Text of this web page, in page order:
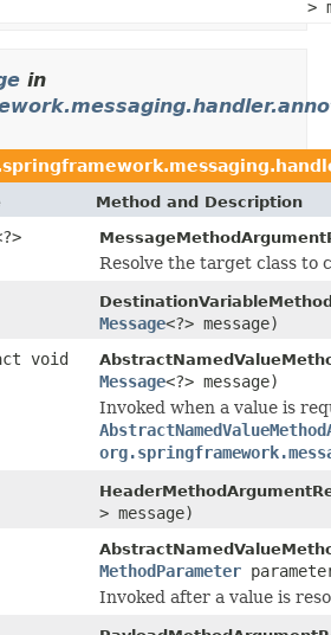
>
in
Method and Description
Resolve the target class to
Message<?> message)
void
Message<?> message)
Invoked when a value is
> message)
MethodParameter
Invoked after a value is